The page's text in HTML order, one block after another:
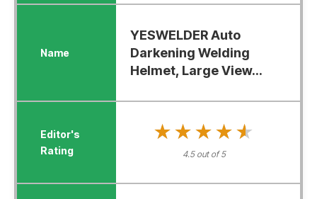
YESWELDER Auto
Darkening Welding
Helmet, Large View...
★★★★★
★★★★★
4.5 out of 5